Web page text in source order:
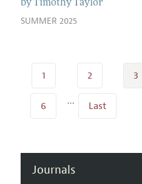
byTimothy Taylor
SUMMER 2025
1 2 3
6 … Last
Journals